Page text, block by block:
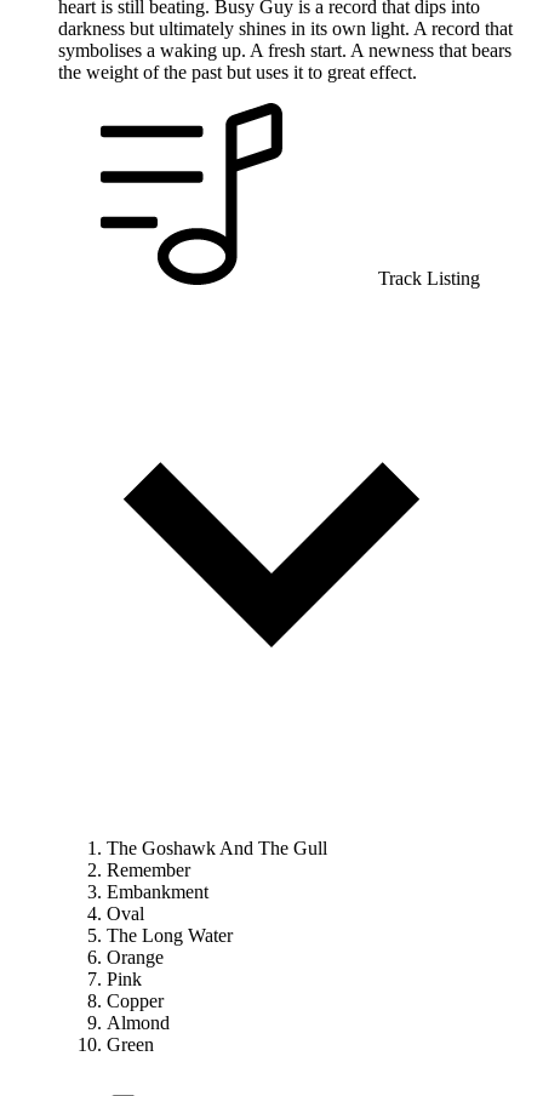
heart is still beating. Busy Guy is a record that dips into
darkness but ultimately shines in its own light. A record that
symbolises a waking up. A fresh start. A newness that bears
the weight of the past but uses it to great effect.
Track Listing
The Goshawk And The Gull
Remember
Embankment
Oval
The Long Water
Orange
Pink
Copper
Almond
Green